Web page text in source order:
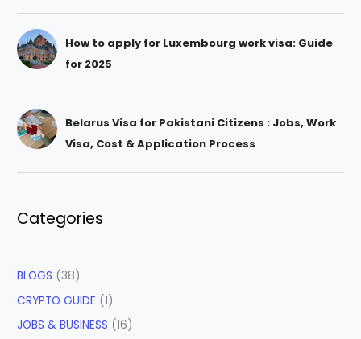
How to apply for Luxembourg work visa: Guide
for 2025
Belarus Visa for Pakistani Citizens : Jobs, Work
Visa, Cost & Application Process
Categories
BLOGS (38)
CRYPTO GUIDE (1)
JOBS & BUSINESS (16)